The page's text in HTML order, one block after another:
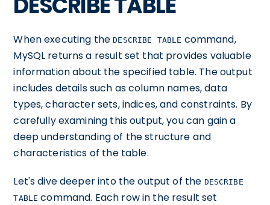
When executing theDESCRIBE TABLE command,
MySQL returns a result set that provides valuable
information about the specified table. The output
includes details such as column names, data
types, character sets, indices, and constraints. By
carefully examining this output, you can gain a
deep understanding of the structure and
characteristics of the table.
Let's dive deeper into the output of the DESCRIBE
TABLE command. Each row in the result set